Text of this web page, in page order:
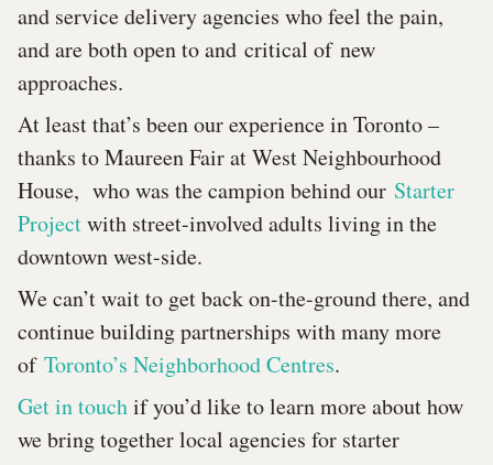
and service delivery agencies who feel the pain,
and are both open to and critical of new
approaches.
At least that’s been our experience in Toronto –
thanks to Maureen Fair at West Neighbourhood
House, who was the campion behind our Starter
Projectwith street-involved adults living in the
downtown west-side.
We can’t wait to get back on-the-ground there, and
continue building partnerships with many more
of Toronto’s Neighborhood Centres.
Get in touchif you’d like to learn more about how
we bring together local agencies for starter